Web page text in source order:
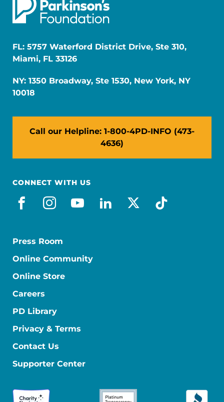
FL: 5757 Waterford District Drive, Ste 310,
Miami, FL 33126
NY: 1350 Broadway, Ste 1530, New York, NY
10018
Call our Helpline: 1-800-4PD-INFO (473-
4636)
CONNECT WITH US
facebook
instagram
youtube
linkedin
x-socialtiktok
Press Room
Online Community
Online Store
Careers
PD Library
Privacy & Terms
Contact Us
Supporter Center